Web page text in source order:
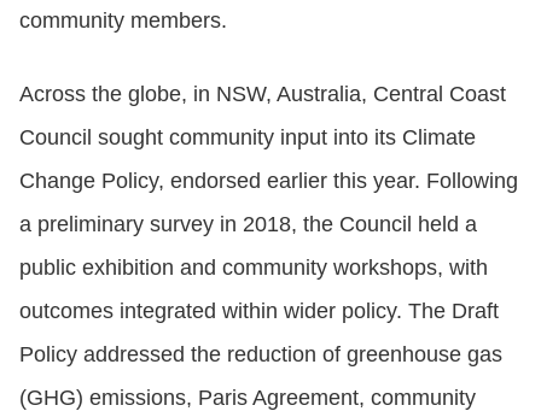
community members.
Across the globe, in NSW, Australia, Central Coast
Council sought community input into its Climate
Change Policy, endorsed earlier this year. Following
a preliminary survey in 2018, the Council held a
public exhibition and community workshops, with
outcomes integrated within wider policy. The Draft
Policy addressed the reduction of greenhouse gas
(GHG) emissions, Paris Agreement, community